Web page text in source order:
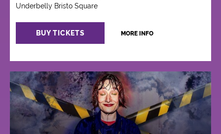
Underbelly Bristo Square
BUY TICKETS MORE INFO